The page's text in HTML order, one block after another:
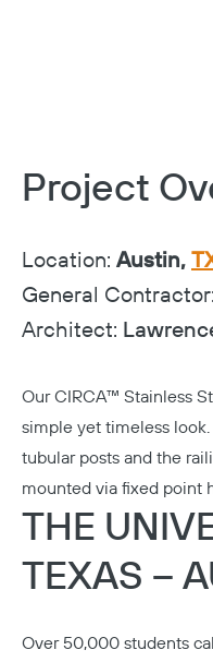
Project
Location: Austin,
General Contractor:
Architect:
OurCIRCA™ Stainless
simple yet timeless
tubular posts and the
mounted via fixed point
THE
TEXAS –
Over 50,000 students